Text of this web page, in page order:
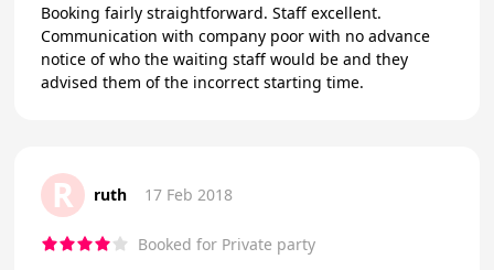
Booking fairly straightforward. Staff excellent.
Communication with company poor with no advance
notice of who the waiting staff would be and they
advised them of the incorrect starting time.
R ruth 17 Feb 2018
Booked for Private party